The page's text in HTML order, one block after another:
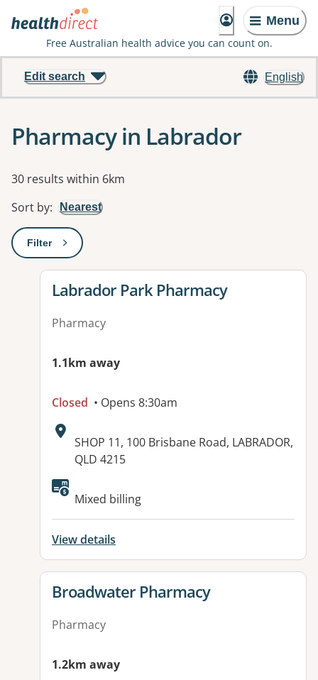
Menu
Free Australian health advice you can count on.
English
Edit search
Pharmacy in Labrador
Results
30 results within 6km
Sort by: Nearest
Filter: This will open a modal to apply one or more filters
View details for
Labrador Park Pharmacy
Pharmacy
1.1km away
Closed • Opens 8:30am
Address:
SHOP 11, 100 Brisbane Road, LABRADOR,
QLD 4215
Mixed billing
View details
View details for
Broadwater Pharmacy
Pharmacy
1.2km away